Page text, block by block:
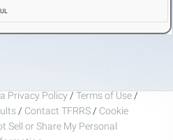
Privacy Policy / Terms of Use /
/ Contact TFRRS / Cookie
Sell or Share My Personal